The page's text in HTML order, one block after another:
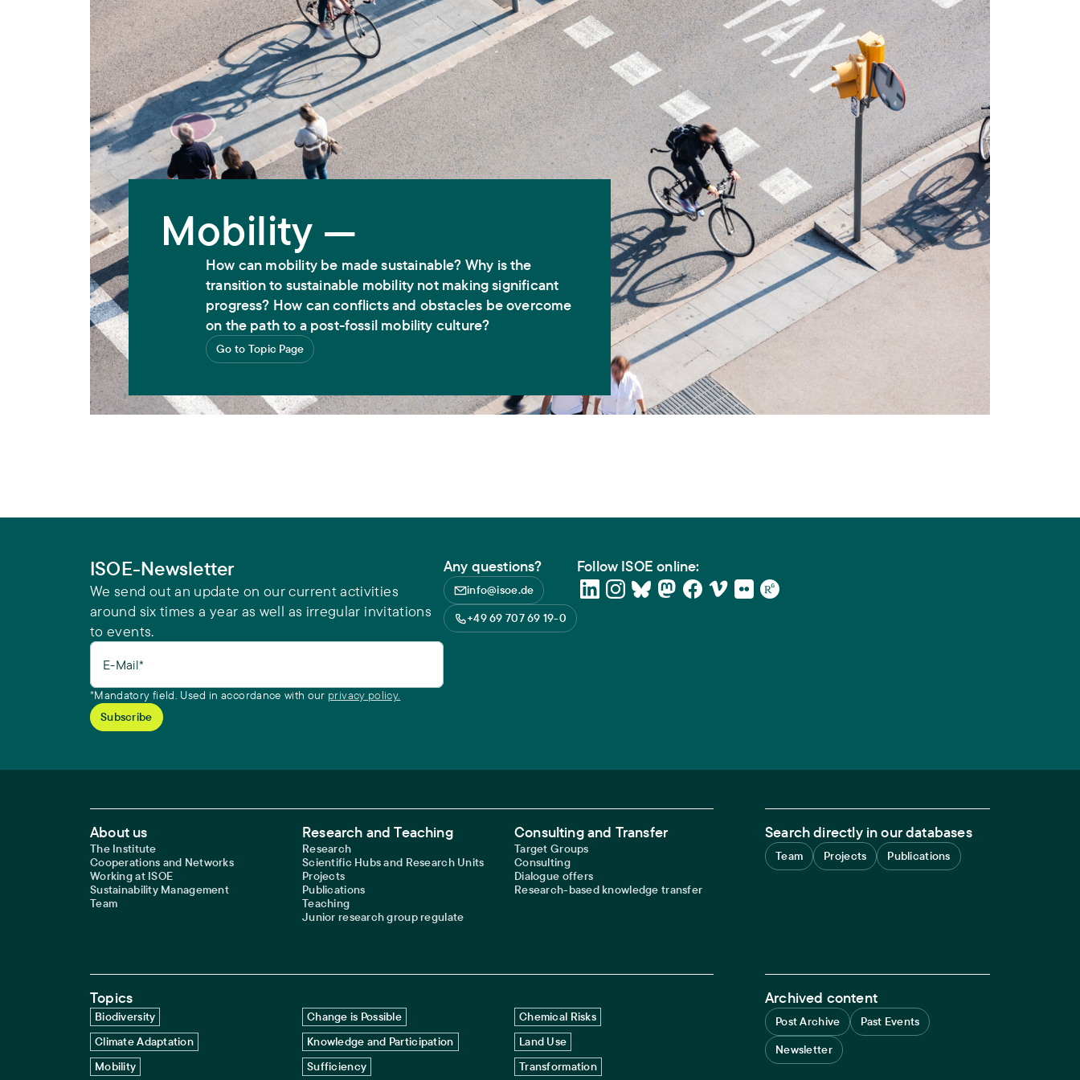
Mobility —
How can mobility be made sustainable? Why is the
transition to sustainable mobility not making significant
progress? How can conflicts and obstacles be overcome
on the path to a post-fossil mobility culture?
Go to Topic Page
ISOE-Newsletter
We send out an update on our current activities
around six times a year as well as irregular invitations
to events.
E-Mail*
*Mandatory field. Used in accordance with our privacy policy.
Any questions?
info@isoe.de
+49 69 707 69 19-0
Follow ISOE online:
Footer Main Navigation
About us
The Institute
Cooperations and Networks
Working at ISOE
Sustainability Management
Team
Research and Teaching
Research
Scientific Hubs and Research Units
Projects
Publications
Teaching
Junior research group regulate
Consulting and Transfer
Target Groups
Consulting
Dialogue offers
Research-based knowledge transfer
Topics
Biodiversity Change is Possible
Chemical Risks
Climate Adaptation
Knowledge and Participation
Land Use
Mobility
Sufficiency Transformation
Search directly in our databases
Team Projects Publications
Archived content
Post Archive
Past Events
Newsletter